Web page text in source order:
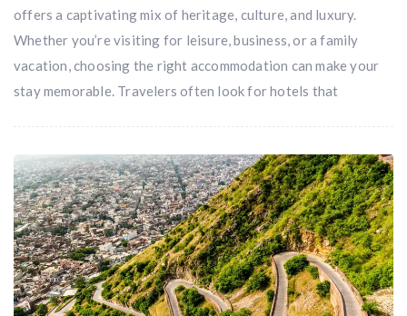
offers a captivating mix of heritage, culture, and luxury.
Whether you’re visiting for leisure, business, or a family
vacation, choosing the right accommodation can make your
stay memorable. Travelers often look for hotels that